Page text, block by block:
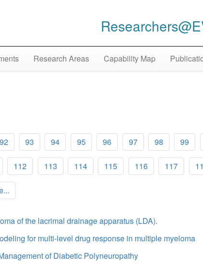
Research Areas Capability Map
92 93 94 95 96 97 98 99
112 113 114 115 116 117
of the lacrimal drainage apparatus (LDA).
for multi-level drug response in multiple myeloma
of Diabetic Polyneuropathy